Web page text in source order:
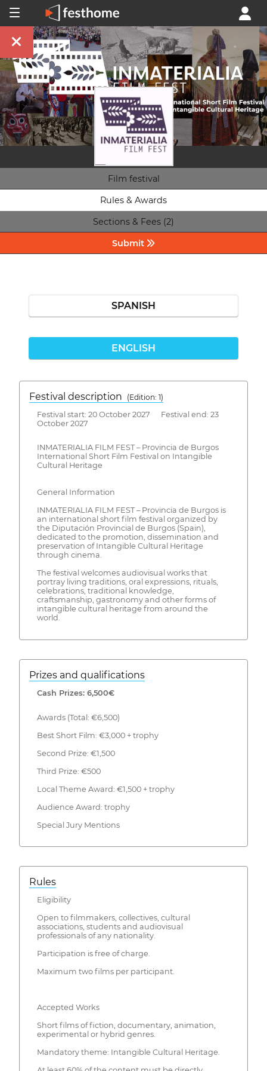
Film festival
Rules & Awards
Sections & Fees (2)
Submit
SPANISH
ENGLISH
Festival description
(Edition: 1)
Festival start: 20 October 2027 Festival end: 23
October 2027
INMATERIALIA FILM FEST – Provincia de Burgos
International Short Film Festival on Intangible
Cultural Heritage
General Information
INMATERIALIA FILM FEST – Provincia de Burgos is
an international short film festival organized by
the Diputación Provincial de Burgos (Spain),
dedicated to the promotion, dissemination and
preservation of Intangible Cultural Heritage
through cinema.
The festival welcomes audiovisual works that
portray living traditions, oral expressions, rituals,
celebrations, traditional knowledge,
craftsmanship, gastronomy and other forms of
intangible cultural heritage from around the
world.
Prizes and qualifications
Cash Prizes: 6,500€
Awards (Total: €6,500)
Best Short Film: €3,000 + trophy
Second Prize: €1,500
Third Prize: €500
Local Theme Award: €1,500 + trophy
Audience Award: trophy
Special Jury Mentions
Rules
Eligibility
Open to filmmakers, collectives, cultural
associations, students and audiovisual
professionals of any nationality.
Participation is free of charge.
Maximum two films per participant.
Accepted Works
Short films of fiction, documentary, animation,
experimental or hybrid genres.
Mandatory theme: Intangible Cultural Heritage.